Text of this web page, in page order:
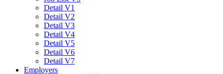
Detail V1
Detail V2
Detail V3
Detail V4
Detail V5
Detail V6
Detail V7
Employers